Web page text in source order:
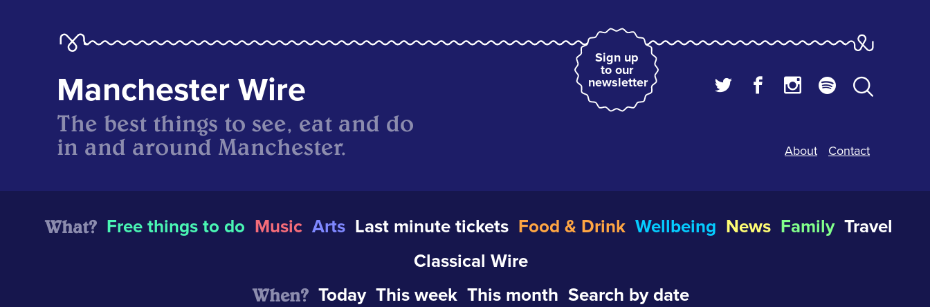
Sign up
to our
newsletter
Manchester Wire
The best things to see, eat and do
in and around Manchester.
About Contact
What? Free things to do Music Arts Last minute tickets Food & Drink Wellbeing News Family Travel
Classical Wire
When? Today This week This month Search by date